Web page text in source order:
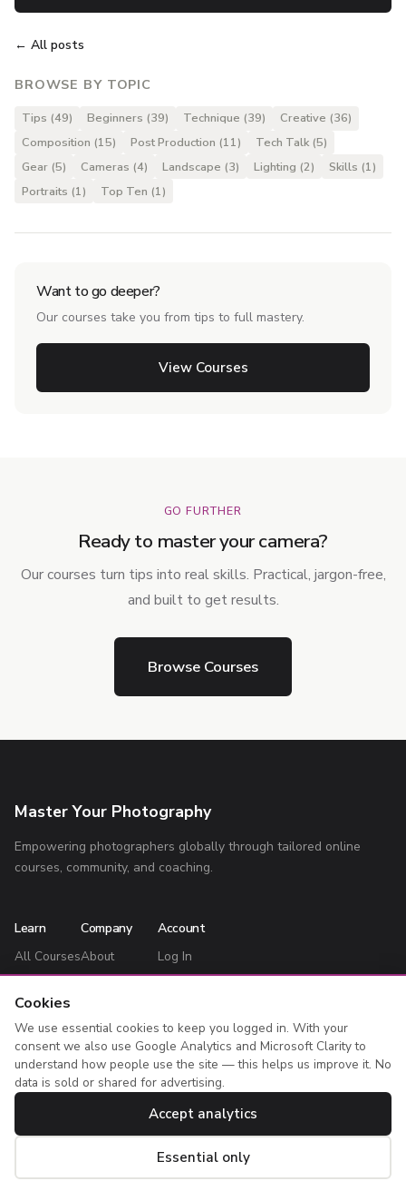
← All posts
BROWSE BY TOPIC
Tips (49) Beginners (39) Technique (39)
Creative (36)
Composition (15)
Post Production (11)
Tech Talk (5)
Gear (5)
Cameras (4) Landscape (3) Lighting (2)
Skills (1)
Portraits (1)
Top Ten (1)
Want to go deeper?
Our courses take you from tips to full mastery.
View Courses
GO FURTHER
Ready to master your camera?
Our courses turn tips into real skills. Practical, jargon-free,
and built to get results.
Browse Courses
Master Your Photography
Empowering photographers globally through tailored online
courses, community, and coaching.
Learn
All Courses
Company
About
Terms
Account
Log In
© 2026 Master Your Photography. All rights reserved. Bailey Cooper
Cookies
We use essential cookies to keep you logged in. With your
consent we also use Google Analytics and Microsoft Clarity to
understand how people use the site — this helps us improve it. No
data is sold or shared for advertising.
Accept analytics
Essential only